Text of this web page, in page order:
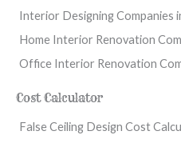
Interior Designing Companies
Home Interior Renovation
Office Interior Renovation
Cost Calculator
False Ceiling Design Cost